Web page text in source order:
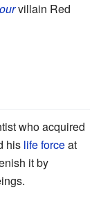
villain Red
who acquired
his life forceat
it by